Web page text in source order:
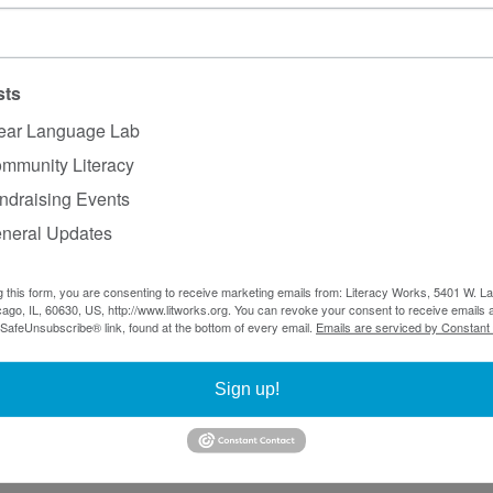
English by Martin Cutts
A Linguistic Introduction by Anne Curzan and
Grammar by Sidney Greenbaum
Digital.gov
Style Guide & Resources for journalists and storytellers
more about professional development at Clear
at
sarah@litworks.org to learn more about our
Language Lab
Literacy
Events
Updates
this form, you are consenting to receive marketing emails from: Literacy Works, 5401 W.
IL, 60630, US, http://www.litworks.org. You can revoke your consent to receive emails
link, found at the bottom of every email. Emails are serviced by Constant
Sign up!